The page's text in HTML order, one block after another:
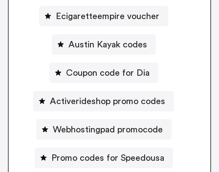
Ecigaretteempire voucher
Austin Kayak codes
Coupon code for Dia
Activerideshop promo codes
Webhostingpad promocode
Promo codes for Speedousa